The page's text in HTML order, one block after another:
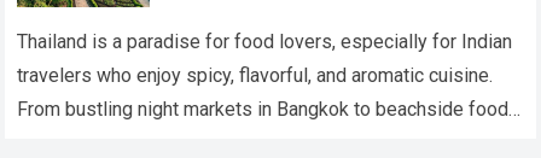
Thailand is a paradise for food lovers, especially for Indian
travelers who enjoy spicy, flavorful, and aromatic cuisine.
From bustling night markets in Bangkok to beachside food